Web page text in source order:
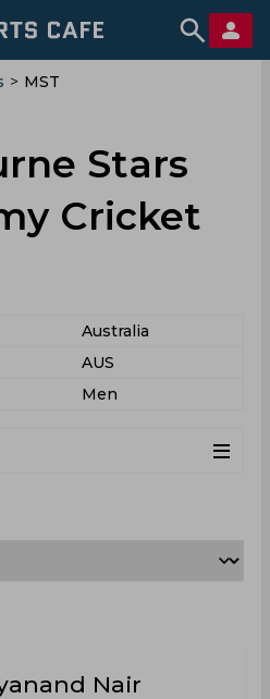
> MST
Stars
Cricket
Australia
AUS
Men
Nair